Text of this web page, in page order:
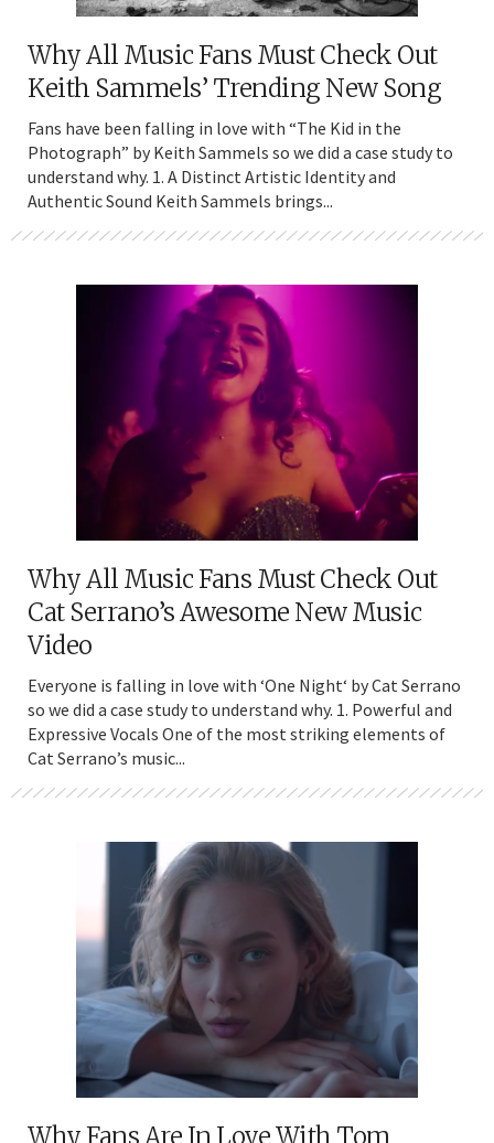
Why All Music Fans Must Check Out
Keith Sammels’ Trending New Song
Fans have been falling in love with “The Kid in the
Photograph” by Keith Sammels so we did a case study to
understand why. 1. A Distinct Artistic Identity and
Authentic Sound Keith Sammels brings...
Why All Music Fans Must Check Out
Cat Serrano’s Awesome New Music
Video
Everyone is falling in love with ‘One Night‘ by Cat Serrano
so we did a case study to understand why. 1. Powerful and
Expressive Vocals One of the most striking elements of
Cat Serrano’s music...
Why Fans Are In Love With Tom